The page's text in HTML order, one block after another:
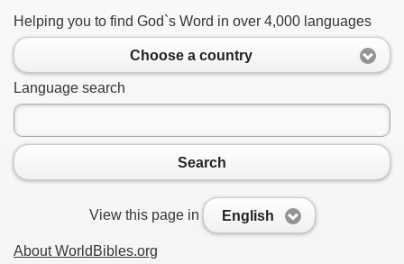
Helping you to find God`s Word in over 4,000 languages
Choose a country
Language search
Search
View this page in English
About WorldBibles.org